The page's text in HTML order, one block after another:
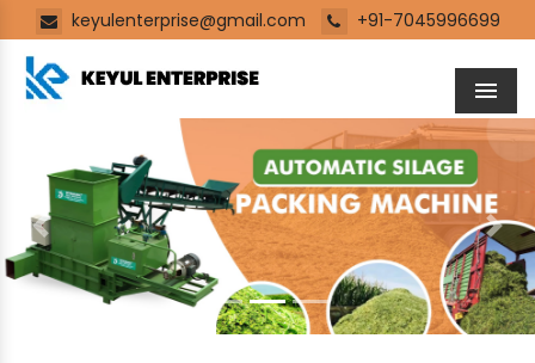
keyulenterprise@gmail.com +91-7045996699
Previous Next